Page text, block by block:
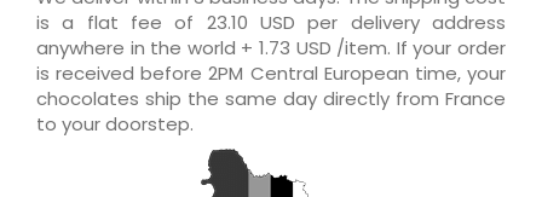
is a flat fee of 23.10 USD per delivery address
anywhere in the world + 1.73 USD /item. If your order
is received before 2PM Central European time, your
chocolates ship the same day directly from France
to your doorstep.